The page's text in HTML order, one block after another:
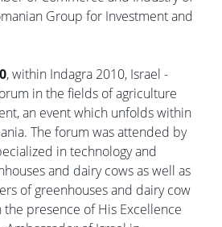
Group for Investment and
, within Indagra 2010, Israel -
in the fields of agriculture
an event which unfolds within
The forum was attended by
in technology and
and dairy cows as well as
of greenhouses and dairy cow
the presence of His Excellence